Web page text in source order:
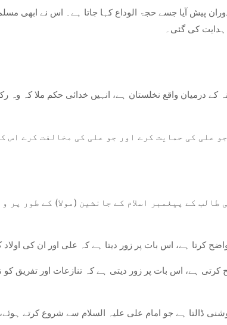
پیش آیا جسے حجۃ الوداع کہا جاتا ہے۔ اس نے ابھی
ہدایت کی گئی۔
درمیان واقع نخلستان ہے، انہیں خدائی حکم ملا کہ وہ
کے پیغمبر اسلام کے جانشین (مولا) کے طور پر
کرتا ہے، اس بات پر زور دیتا ہے کہ علی اور ان کی
کرتی ہے، اس بات پر زور دیتی ہے کہ تنازعات اور تفریق
ڈالتا ہے جو امام علی علیہ السلام سے شروع کرتے